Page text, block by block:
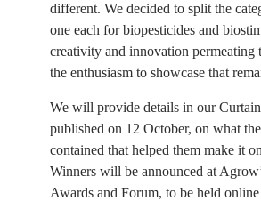
different. We decided to split the
one each for biopesticides and
creativity and innovation permeating
the enthusiasm to showcase that
We will provide details in our
published on 12 October, on what
contained that helped them make it
Winners will be announced at
Awards and Forum, to be held